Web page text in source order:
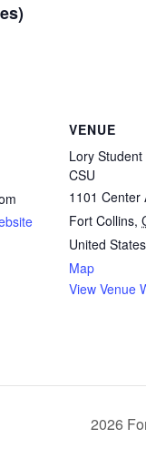
VENUE
Lory
CSU
1101 Center
Fort Collins,
United States
Map
View Venue
2026